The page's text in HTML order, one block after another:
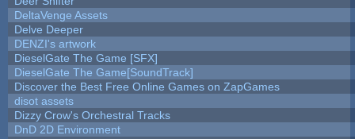
DeltaVenge Assets
Delve Deeper
DENZI's artwork
DieselGate The Game [SFX]
DieselGate The Game[SoundTrack]
Discover the Best Free Online Games on ZapGames
disot assets
Dizzy Crow's Orchestral Tracks
DnD 2D Environment